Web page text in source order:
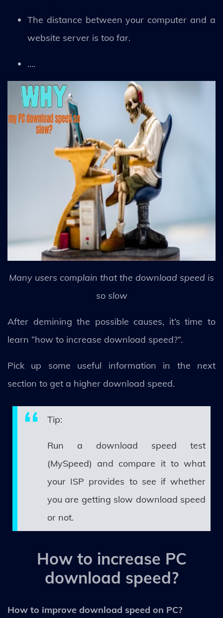
The distance between your computer and a
website server is too far.
….
Many users complain that the download speed is
so slow
After demining the possible causes, it’s time to
learn “how to increase download speed?”.
Pick up some useful information in the next
section to get a higher download speed.
Tip:
Run a download speed test
(MySpeed) and compare it to what
your ISP provides to see if whether
you are getting slow download speed
or not.
How to increase PC
download speed?
How to improve download speed on PC?